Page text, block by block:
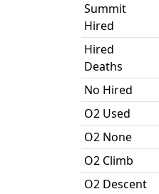
Summit
Hired
Hired
Deaths
No Hired
O2 Used
O2 None
O2 Climb
O2 Descent